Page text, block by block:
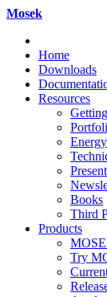
Mosek
Home
Downloads
Resources
Energy
Books
Third
Products
Try